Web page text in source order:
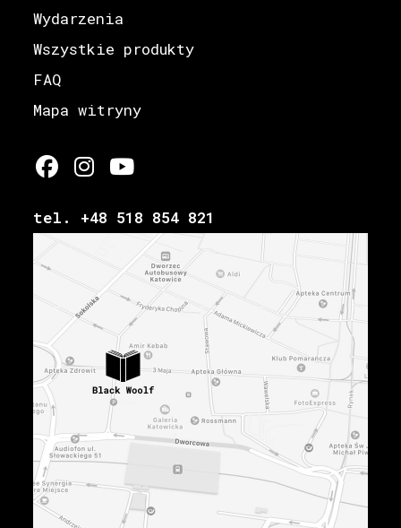
Wydarzenia
Wszystkie produkty
FAQ
Mapa witryny
tel. +48 518 854 821